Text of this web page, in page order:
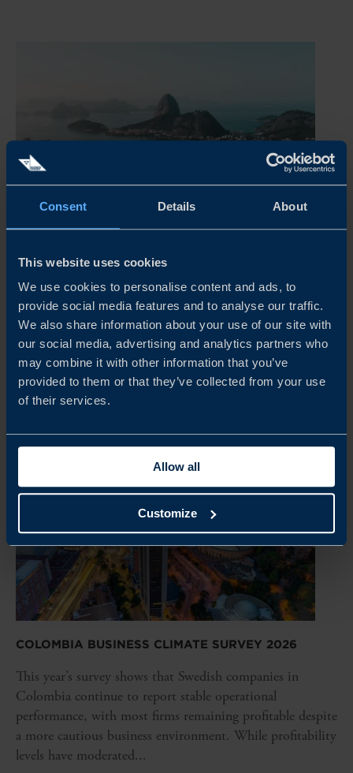
Consent Details About
This website uses cookies
We use cookies to personalise content and ads, to
provide social media features and to analyse our traffic.
We also share information about your use of our site with
our social media, advertising and analytics partners who
may combine it with other information that you’ve
provided to them or that they’ve collected from your use
of their services.
Allow all
Customize
This year’s survey shows that Swedish companies in Brazil
continue to report solid financial performance, with a
majority remaining profitable despite a more demanding
operating environment. While business sentiment has
weakened somewhat...
READ MORE
COLOMBIA BUSINESS CLIMATE SURVEY 2026
This year’s survey shows that Swedish companies in
Colombia continue to report stable operational
performance, with most firms remaining profitable despite
a more cautious business environment. While profitability
levels have moderated...